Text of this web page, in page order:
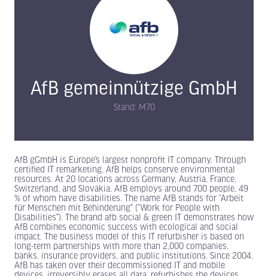
AfB gemeinnützige GmbH
Stand: M70
AfB gGmbH is Europe’s largest nonprofit IT company. Through
certified IT remarketing, AfB helps conserve environmental
resources. At 20 locations across Germany, Austria, France,
Switzerland, and Slovakia, AfB employs around 700 people, 49
% of whom have disabilities. The name AfB stands for “Arbeit
für Menschen mit Behinderung” (“Work for People with
Disabilities”). The brand afb social & green IT demonstrates how
AfB combines economic success with ecological and social
impact. The business model of this IT refurbisher is based on
long-term partnerships with more than 2,000 companies,
banks, insurance providers, and public institutions. Since 2004,
AfB has taken over their decommissioned IT and mobile